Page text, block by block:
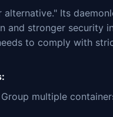
alternative." Its
and stronger security
to comply with
Group multiple